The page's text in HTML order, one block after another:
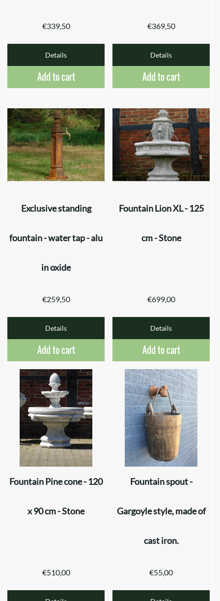
€339,50
Details
Add to cart
€369,50
Details
Add to cart
Exclusive standing
fountain - water tap - alu
in oxide
€259,50
Details
Add to cart
Fountain Lion XL - 125
cm - Stone
€699,00
Details
Add to cart
Fountain Pine cone - 120
x 90 cm - Stone
€510,00
Fountain spout -
Gargoyle style, made of
cast iron.
€55,00